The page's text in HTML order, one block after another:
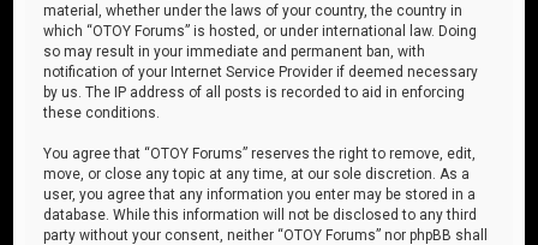
material, whether under the laws of your country, the country in
which “OTOY Forums” is hosted, or under international law. Doing
so may result in your immediate and permanent ban, with
notification of your Internet Service Provider if deemed necessary
by us. The IP address of all posts is recorded to aid in enforcing
these conditions.
You agree that “OTOY Forums” reserves the right to remove, edit,
move, or close any topic at any time, at our sole discretion. As a
user, you agree that any information you enter may be stored in a
database. While this information will not be disclosed to any third
party without your consent, neither “OTOY Forums” nor phpBB shall